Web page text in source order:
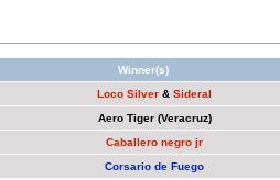
Winner(s)
Loco Silver &Sideral
Aero Tiger (Veracruz)
Caballero negro jr
Corsario de Fuego